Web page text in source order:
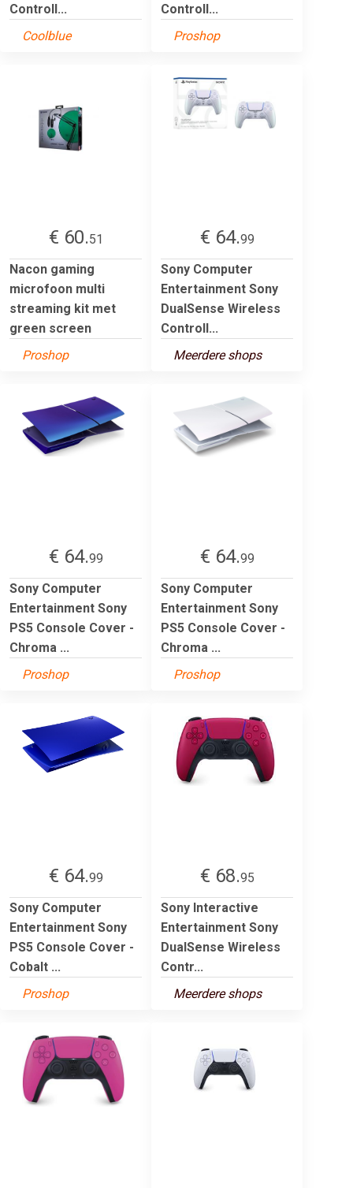
Controll...
Coolblue
Controll...
Proshop
€ 60.51
Nacon gaming
microfoon multi
streaming kit met
green screen
Proshop
€ 64.99
Sony Computer
Entertainment Sony
DualSense Wireless
Controll...
Meerdere shops
€ 64.99
Sony Computer
Entertainment Sony
PS5 Console Cover -
Chroma ...
Proshop
€ 64.99
Sony Computer
Entertainment Sony
PS5 Console Cover -
Chroma ...
Proshop
€ 64.99
Sony Computer
Entertainment Sony
PS5 Console Cover -
Cobalt ...
Proshop
€ 68.95
Sony Interactive
Entertainment Sony
DualSense Wireless
Contr...
Meerdere shops